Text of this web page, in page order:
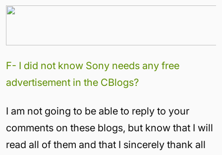
F- I did not know Sony needs any free
advertisement in the CBlogs?
I am not going to be able to reply to your
comments on these blogs, but know that I will
read all of them and that I sincerely thank all